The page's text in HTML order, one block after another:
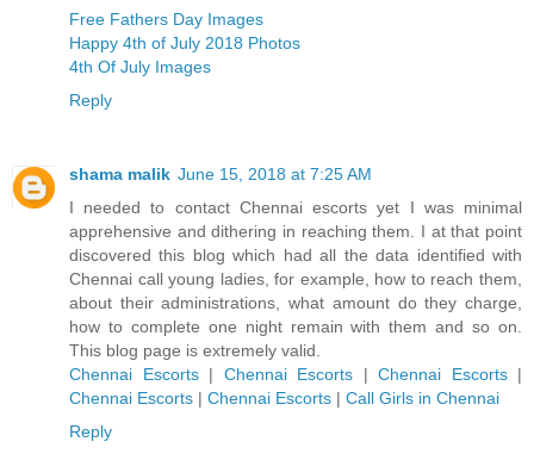
Free Fathers Day Images
Happy 4th of July 2018 Photos
4th Of July Images
Reply
shama malik June 15, 2018 at 7:25 AM
I needed to contact Chennai escorts yet I was minimal
apprehensive and dithering in reaching them. I at that point
discovered this blog which had all the data identified with
Chennai call young ladies, for example, how to reach them,
about their administrations, what amount do they charge,
how to complete one night remain with them and so on.
This blog page is extremely valid.
Chennai Escorts| Chennai Escorts | Chennai Escorts|
Chennai Escorts | Chennai Escorts | Call Girls in Chennai
Reply